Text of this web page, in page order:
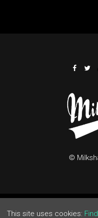
©
Buy Tickets Cookie
This site uses cookies: